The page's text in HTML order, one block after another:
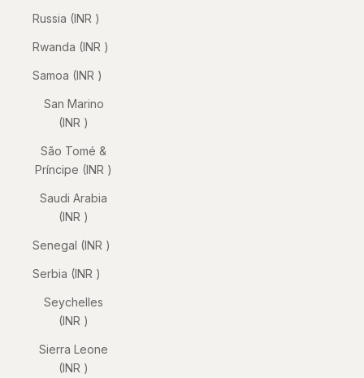
Russia (INR ₹)
Rwanda (INR ₹)
Samoa (INR ₹)
San Marino
(INR ₹)
São Tomé &
Príncipe (INR ₹)
Saudi Arabia
(INR ₹)
Senegal (INR ₹)
Serbia (INR ₹)
Seychelles
(INR ₹)
Sierra Leone
(INR ₹)